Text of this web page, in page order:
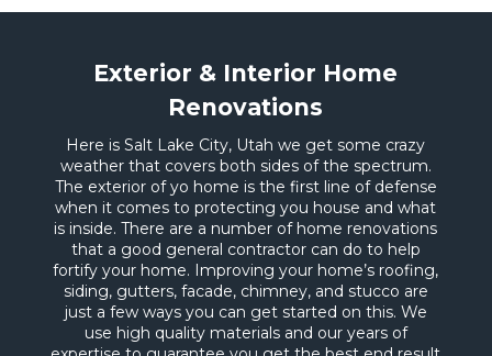
Exterior & Interior Home
Renovations
Here is Salt Lake City, Utah we get some crazy
weather that covers both sides of the spectrum.
The exterior of yo home is the first line of defense
when it comes to protecting you house and what
is inside. There are a number of home renovations
that a good general contractor can do to help
fortify your home. Improving your home’s roofing,
siding, gutters, facade, chimney, and stucco are
just a few ways you can get started on this. We
use high quality materials and our years of